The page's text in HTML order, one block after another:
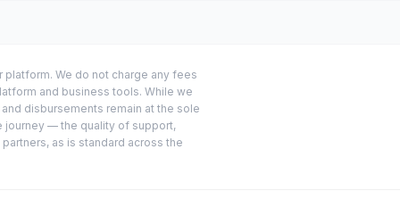
We do not charge any fees
and business tools. While we
disbursements remain at the sole
journey — the quality of support,
as is standard across the